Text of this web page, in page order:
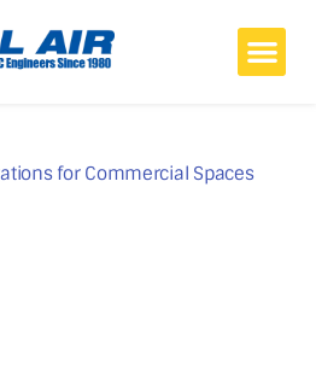
for Commercial Spaces